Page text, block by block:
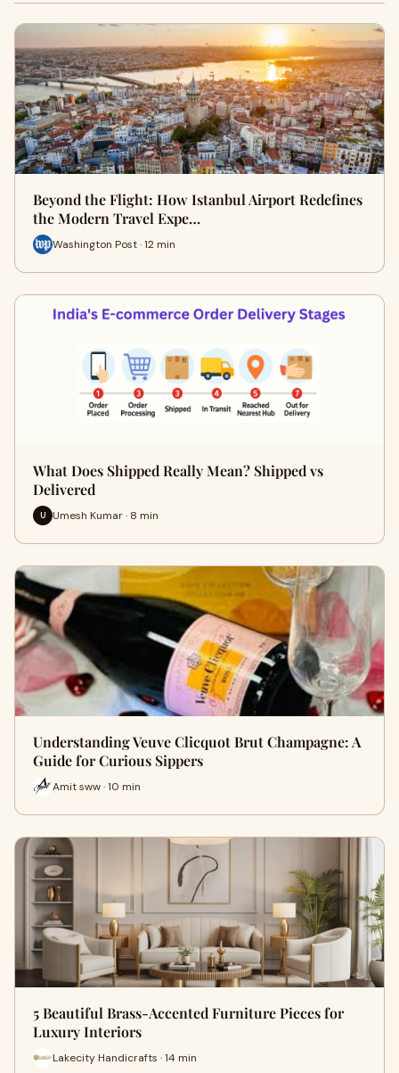
Beyond the Flight: How Istanbul Airport Redefines
the Modern Travel Expe…
Washington Post · 12 min
What Does Shipped Really Mean? Shipped vs
Delivered
U Umesh Kumar · 8 min
Understanding Veuve Clicquot Brut Champagne: A
Guide for Curious Sippers
Amit sww · 10 min
5 Beautiful Brass-Accented Furniture Pieces for
Luxury Interiors
Lakecity Handicrafts · 14 min